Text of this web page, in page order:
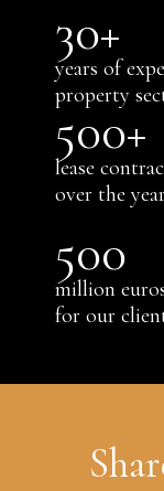
years of
property
30+
lease
over the
500+
million
for our
500